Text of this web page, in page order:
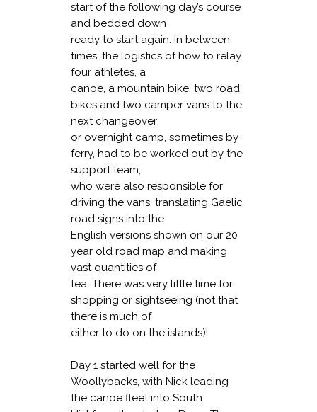
start of the following day’s course
and bedded down
ready to start again. In between
times, the logistics of how to relay
four athletes, a
canoe, a mountain bike, two road
bikes and two camper vans to the
next changeover
or overnight camp, sometimes by
ferry, had to be worked out by the
support team,
who were also responsible for
driving the vans, translating Gaelic
road signs into the
English versions shown on our 20
year old road map and making
vast quantities of
tea. There was very little time for
shopping or sightseeing (not that
there is much of
either to do on the islands)!
Day 1 started well for the
Woollybacks, with Nick leading
the canoe fleet into South